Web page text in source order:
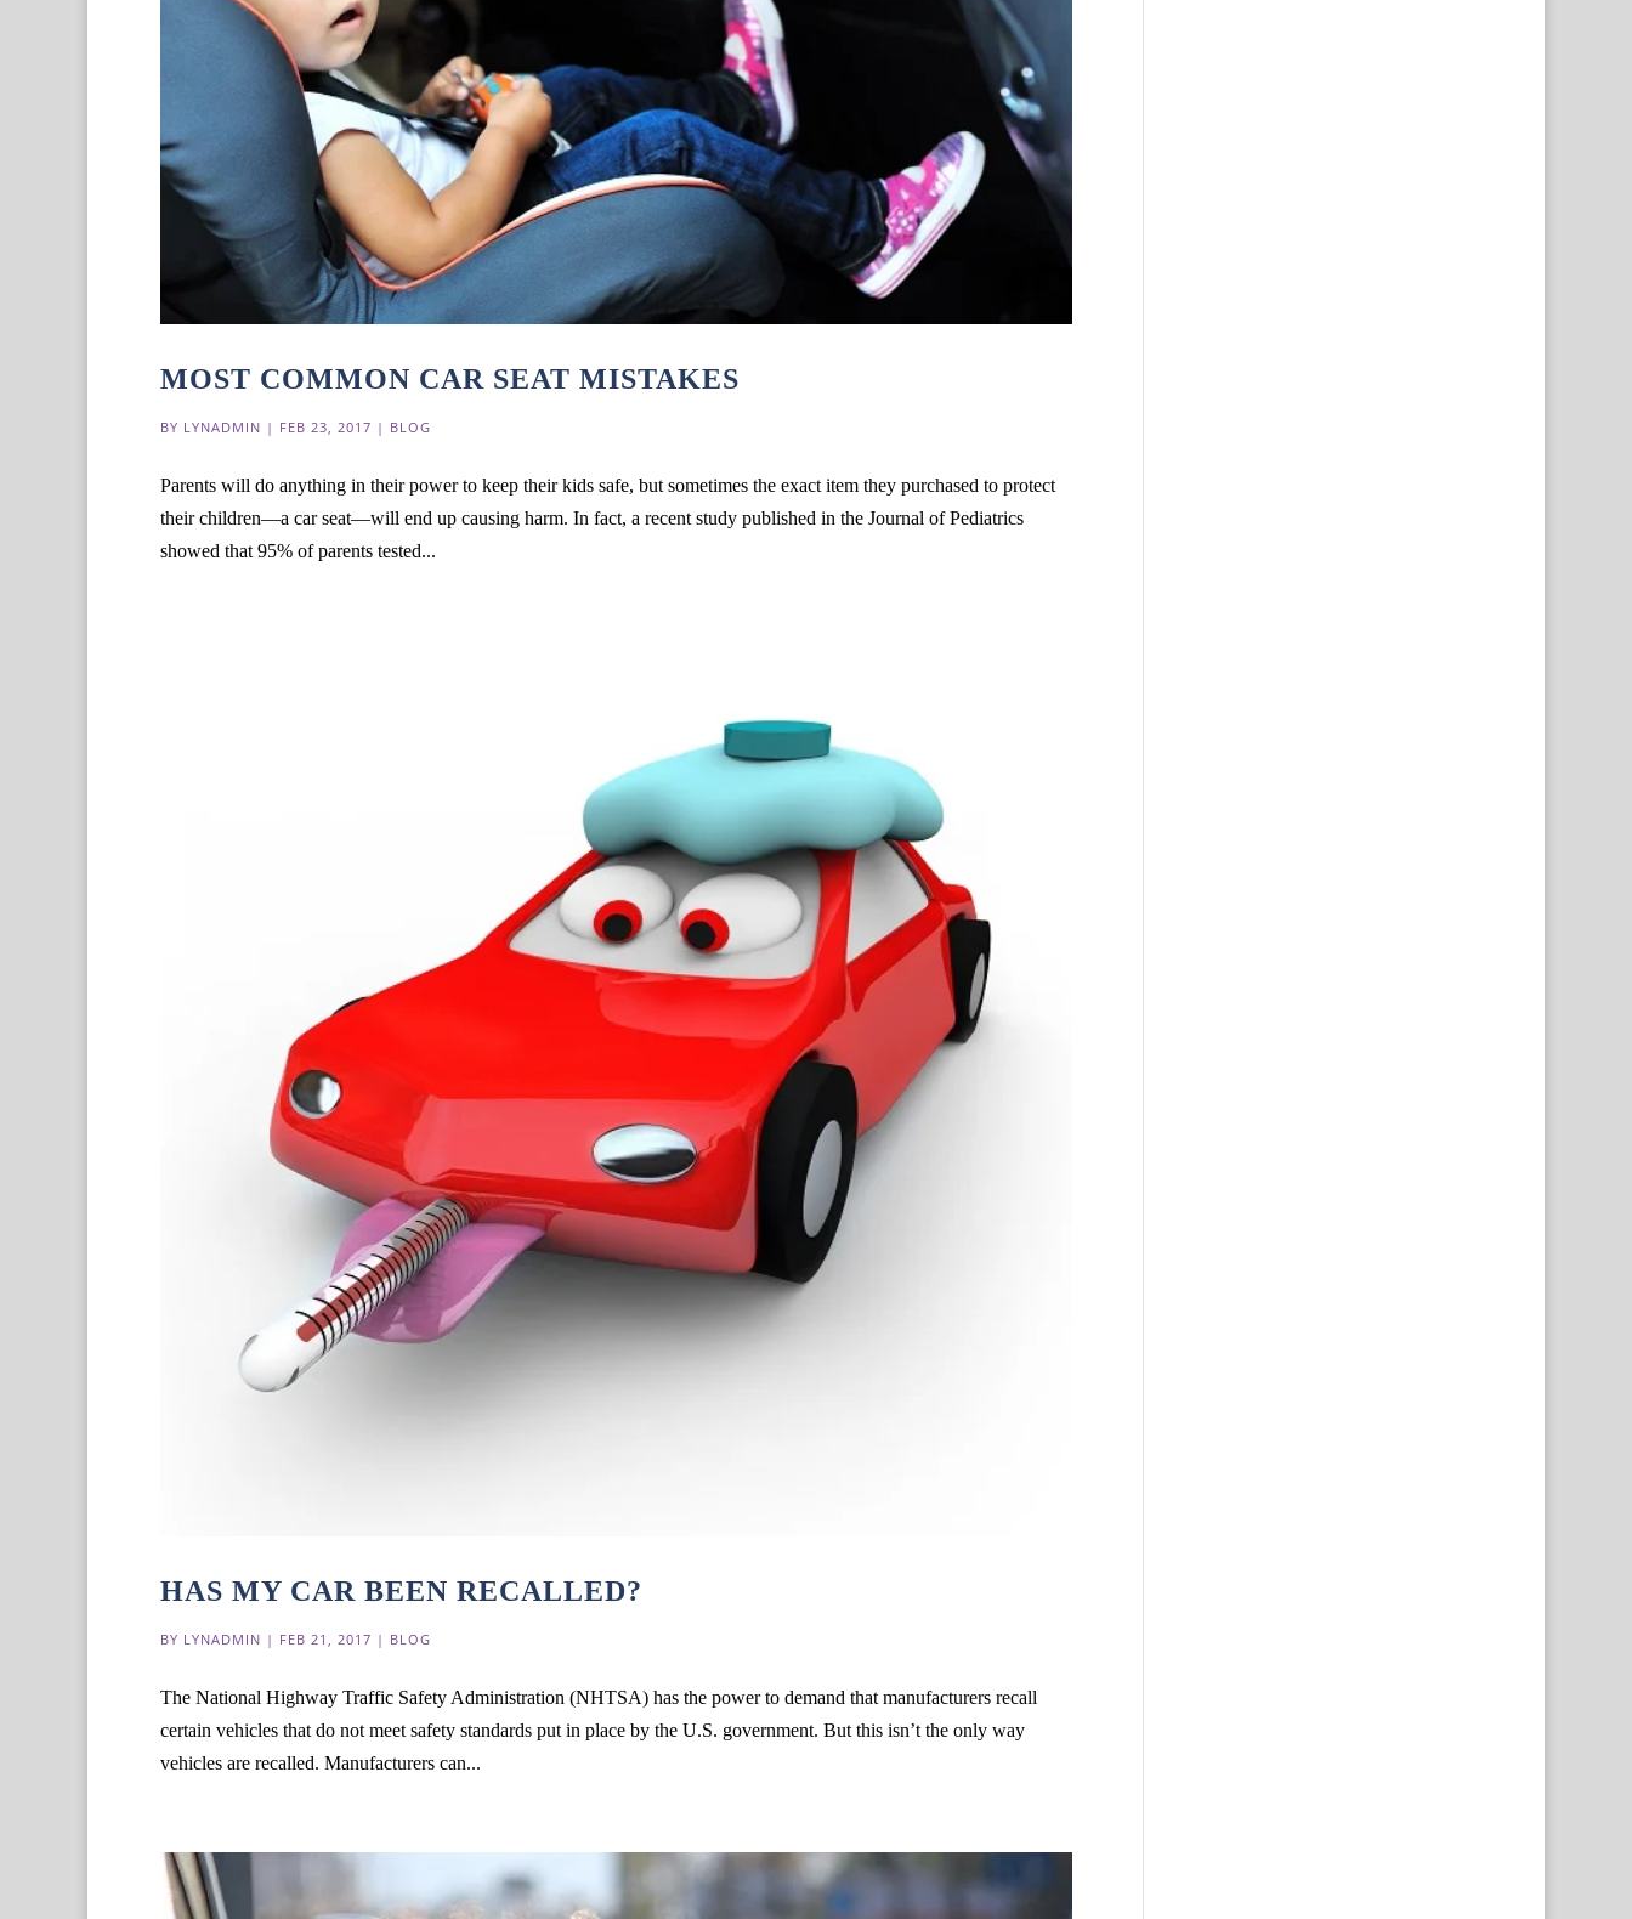
MOST COMMON CAR SEAT MISTAKES
BY LYNADMIN | FEB 23, 2017 | BLOG
Parents will do anything in their power to keep their kids safe, but sometimes the exact item they purchased to protect
their children—a car seat—will end up causing harm. In fact, a recent study published in the Journal of Pediatrics
showed that 95% of parents tested...
HAS MY CAR BEEN RECALLED?
BY LYNADMIN | FEB 21, 2017 | BLOG
The National Highway Traffic Safety Administration (NHTSA) has the power to demand that manufacturers recall
certain vehicles that do not meet safety standards put in place by the U.S. government. But this isn’t the only way
vehicles are recalled. Manufacturers can...